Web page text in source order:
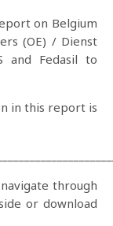
on Belgium
(OE) / Dienst
and Fedasil to
in this report is
through
or download